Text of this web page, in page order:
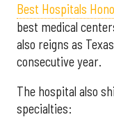
Best Hospitals
best medical
also reigns as
consecutive year.
The hospital also
specialties: